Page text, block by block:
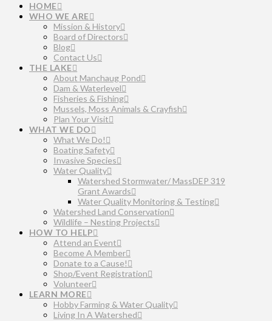
HOME
WHO WE ARE
Mission & History
Board of Directors
Blog
Contact Us
THE LAKE
About Manchaug Pond
Dam & Waterlevel
Fisheries & Fishing
Mussels, Moss Animals & Crayfish
Plan Your Visit
WHAT WE DO
What We Do!
Boating Safety
Invasive Species
Water Quality
Watershed Stormwater/ MassDEP 319
Grant Awards
Water Quality Monitoring & Testing
Watershed Land Conservation
Wildlife – Nesting Projects
HOW TO HELP
Attend an Event
Become A Member
Donate to a Cause!
Shop/Event Registration
Volunteer
LEARN MORE
Hobby Farming & Water Quality
Living In A Watershed